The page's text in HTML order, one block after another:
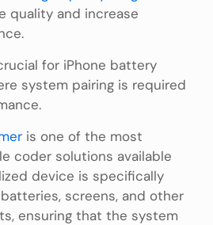
quality and increase
for iPhone battery
system pairing is required
is one of the most
coder solutions available
device is specifically
screens, and other
ensuring that the system